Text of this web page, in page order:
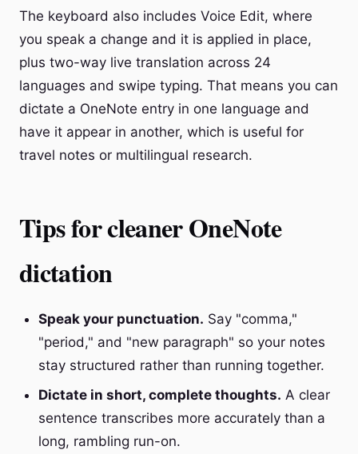
The keyboard also includes Voice Edit, where
you speak a change and it is applied in place,
plus two-way live translation across 24
languages and swipe typing. That means you can
dictate a OneNote entry in one language and
have it appear in another, which is useful for
travel notes or multilingual research.
Tips for cleaner OneNote
dictation
Speak your punctuation. Say "comma,"
"period," and "new paragraph" so your notes
stay structured rather than running together.
Dictate in short, complete thoughts. A clear
sentence transcribes more accurately than a
long, rambling run-on.